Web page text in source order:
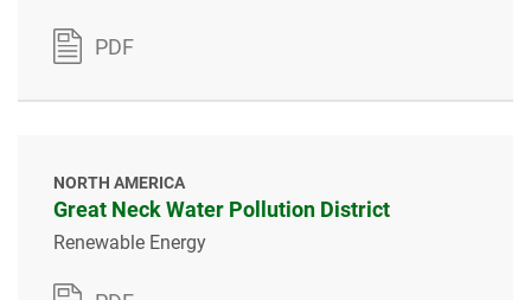
PDF
NORTH AMERICA
Great Neck Water Pollution District
Renewable Energy